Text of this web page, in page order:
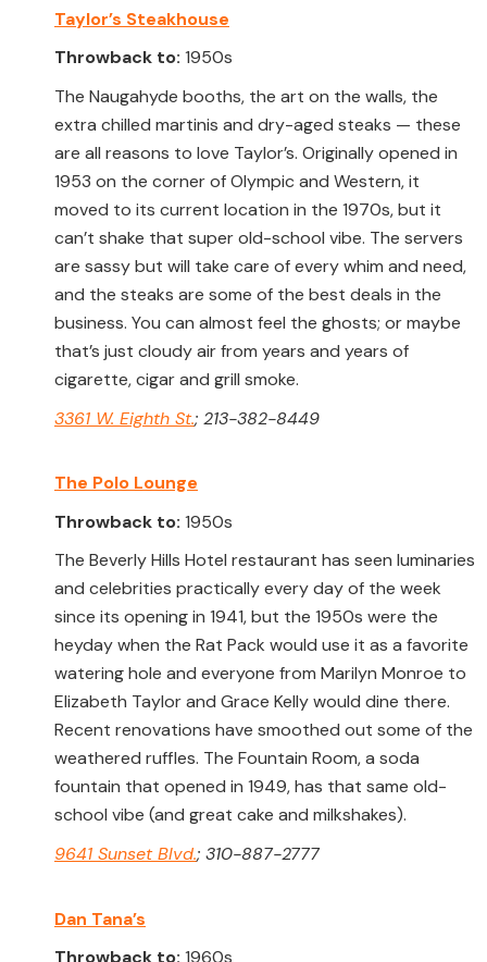
Taylor’s Steakhouse
Throwback to: 1950s
The Naugahyde booths, the art on the walls, the
extra chilled martinis and dry-aged steaks — these
are all reasons to love Taylor’s. Originally opened in
1953 on the corner of Olympic and Western, it
moved to its current location in the 1970s, but it
can’t shake that super old-school vibe. The servers
are sassy but will take care of every whim and need,
and the steaks are some of the best deals in the
business. You can almost feel the ghosts; or maybe
that’s just cloudy air from years and years of
cigarette, cigar and grill smoke.
3361 W. Eighth St.; 213-382-8449
The Polo Lounge
Throwback to: 1950s
The Beverly Hills Hotel restaurant has seen luminaries
and celebrities practically every day of the week
since its opening in 1941, but the 1950s were the
heyday when the Rat Pack would use it as a favorite
watering hole and everyone from Marilyn Monroe to
Elizabeth Taylor and Grace Kelly would dine there.
Recent renovations have smoothed out some of the
weathered ruffles. The Fountain Room, a soda
fountain that opened in 1949, has that same old-
school vibe (and great cake and milkshakes).
9641 Sunset Blvd.; 310-887-2777
Dan Tana’s
Throwback to: 1960s